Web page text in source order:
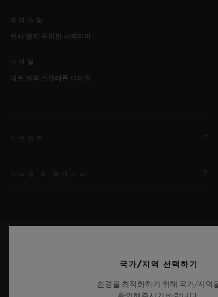
크리스탈
반사 방지 처리한 사파이어
다이얼
매트 블랙 스켈레톤 다이얼
화이트 세라믹 및 블랙 도금 티타늄 디플로이언트 버클 클래스프
국가/지역 선택하기
환경을 최적화하기 위해 국가/지역